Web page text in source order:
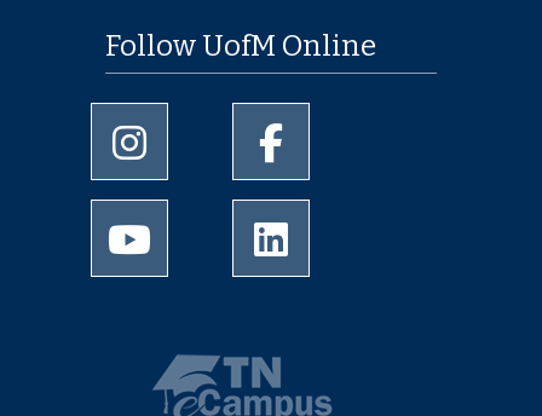
Follow UofM Online
University of Memphis Instagram page
University of Memphis
University of Memphis Youtube page